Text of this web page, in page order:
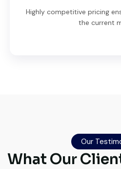
Highly competitive pricing
the current
Our
What Our
safely at Jebel Ali Port
Excellent coordination.